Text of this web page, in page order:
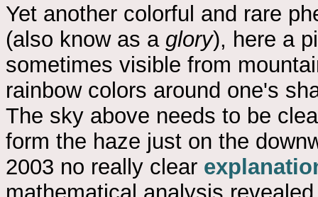
Yet another colorful and rare
(also know as a glory), here a
sometimes visible from
rainbow colors around one's
The sky above needs to be
form the haze just on the
2003 no really clear